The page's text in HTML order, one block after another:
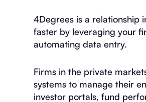
4Degrees is a relationship
faster by leveraging your
automating data entry.
Firms in the private
systems to manage their
investor portals, fund